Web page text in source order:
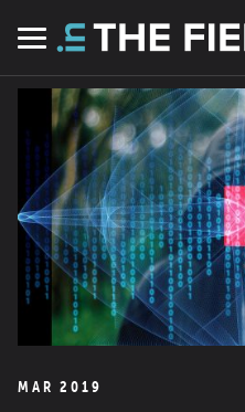
Menu
MAR 2019